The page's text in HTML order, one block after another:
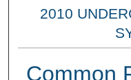
2010
Common